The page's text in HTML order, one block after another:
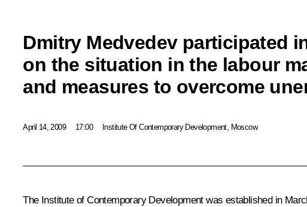
Dmitry Medvedev participated
on the situation in the labour
and measures to overcome
April 14, 2009 17:00 Institute Of Contemporary Development, Moscow
The Institute of Contemporary Development was established in